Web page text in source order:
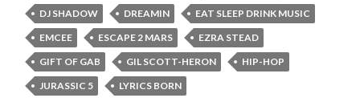
DJ SHADOW
DREAMIN
EAT SLEEP DRINK MUSIC
EMCEE
ESCAPE 2 MARS
EZRA STEAD
GIFT OF GAB
GIL SCOTT-HERON
HIP-HOP
JURASSIC 5
LYRICS BORN